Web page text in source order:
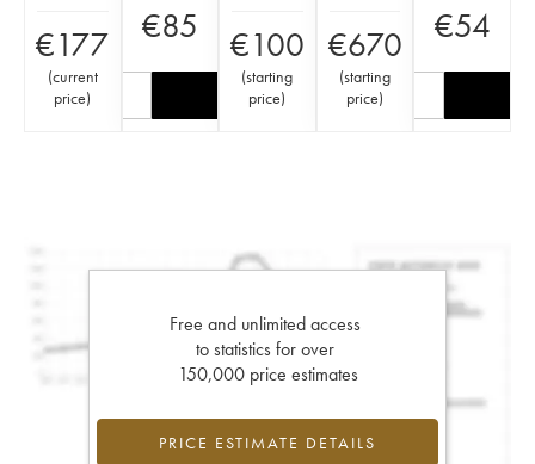
€177
(current
price)
€85 €100
(starting
price)
€670
(starting
price)
€54
Free and unlimited access
to statistics for over
150,000 price estimates
PRICE ESTIMATE DETAILS